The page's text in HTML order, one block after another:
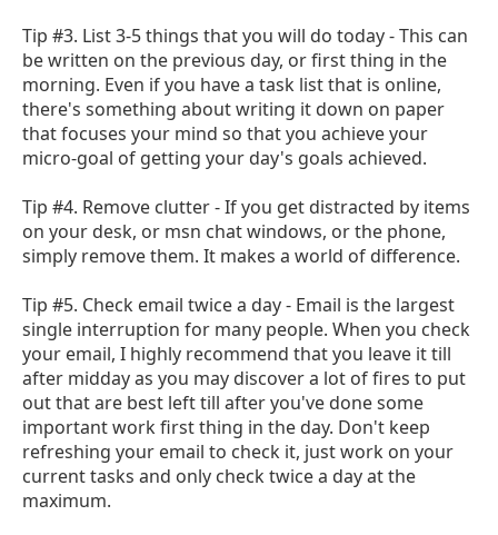
Tip #3. List 3-5 things that you will do today - This can
be written on the previous day, or first thing in the
morning. Even if you have a task list that is online,
there's something about writing it down on paper
that focuses your mind so that you achieve your
micro-goal of getting your day's goals achieved.
Tip #4. Remove clutter - If you get distracted by items
on your desk, or msn chat windows, or the phone,
simply remove them. It makes a world of difference.
Tip #5. Check email twice a day - Email is the largest
single interruption for many people. When you check
your email, I highly recommend that you leave it till
after midday as you may discover a lot of fires to put
out that are best left till after you've done some
important work first thing in the day. Don't keep
refreshing your email to check it, just work on your
current tasks and only check twice a day at the
maximum.